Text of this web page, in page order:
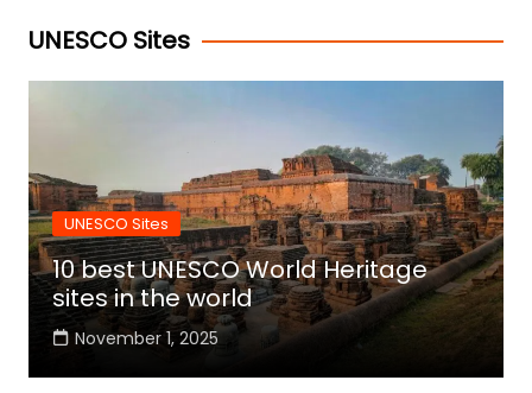
UNESCO Sites
UNESCO Sites
10 best UNESCO World Heritage
sites in the world
November 1, 2025